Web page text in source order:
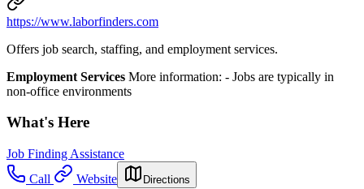
https://www.laborfinders.com
Offers job search, staffing, and employment services.
Employment Services More information: -​ Jobs are typically in
non-office environments
What's Here
Job Finding Assistance
Call
Website Directions